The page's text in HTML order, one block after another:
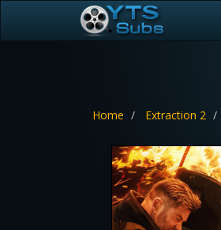
Home Extraction 2